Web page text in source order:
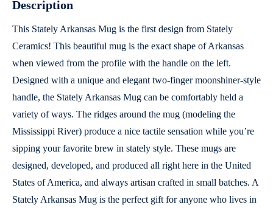
Description
This Stately Arkansas Mug is the first design from Stately
Ceramics! This beautiful mug is the exact shape of Arkansas
when viewed from the profile with the handle on the left.
Designed with a unique and elegant two-finger moonshiner-style
handle, the Stately Arkansas Mug can be comfortably held a
variety of ways. The ridges around the mug (modeling the
Mississippi River) produce a nice tactile sensation while you’re
sipping your favorite brew in stately style. These mugs are
designed, developed, and produced all right here in the United
States of America, and always artisan crafted in small batches. A
Stately Arkansas Mug is the perfect gift for anyone who lives in